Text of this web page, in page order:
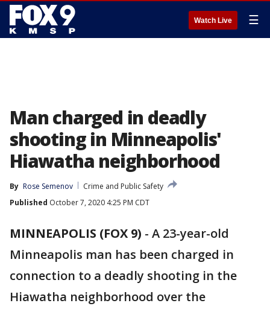
Watch Live ☰
Man charged in deadly
shooting in Minneapolis'
Hiawatha neighborhood
By Rose Semenov
Crime and Public Safety
Published October 7, 2020 4:25 PM CDT
MINNEAPOLIS (FOX 9) - A 23-year-old
Minneapolis man has been charged in
connection to a deadly shooting in the
Hiawatha neighborhood over the